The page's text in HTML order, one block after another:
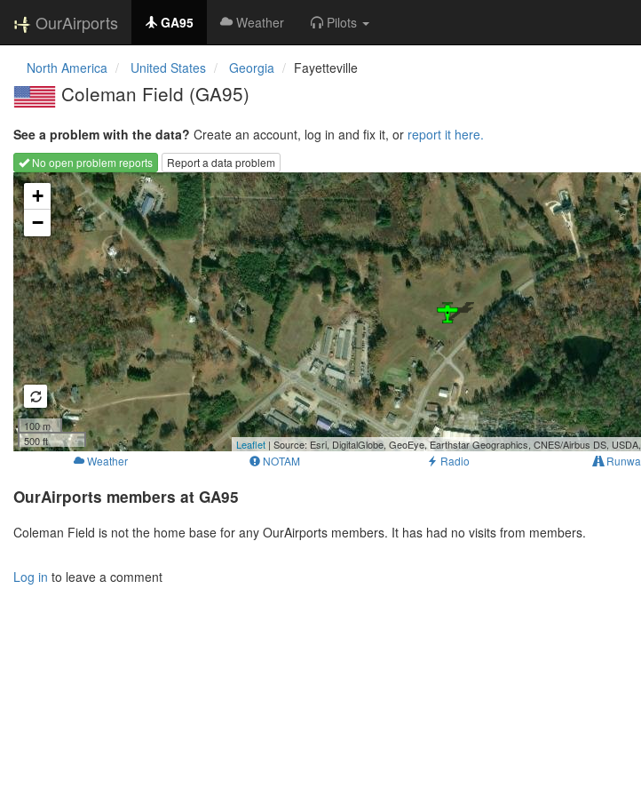
OurAirports GA95 Weather Pilots
North America United States Georgia Fayetteville
Coleman Field (GA95)
See a problem with the data? Create an account, log in and fix it, or report it here.
No open problem reports
Report a data problem
Loading map...
+
−
100 m
500 ft
Leaflet | Source: Esri, DigitalGlobe, GeoEye, Earthstar Geographics, CNES/Airbus DS,
Weather NOTAM Radio
OurAirports members at GA95
Coleman Field is not the home base for any OurAirports members. It has had no visits from members.
Log in to leave a comment